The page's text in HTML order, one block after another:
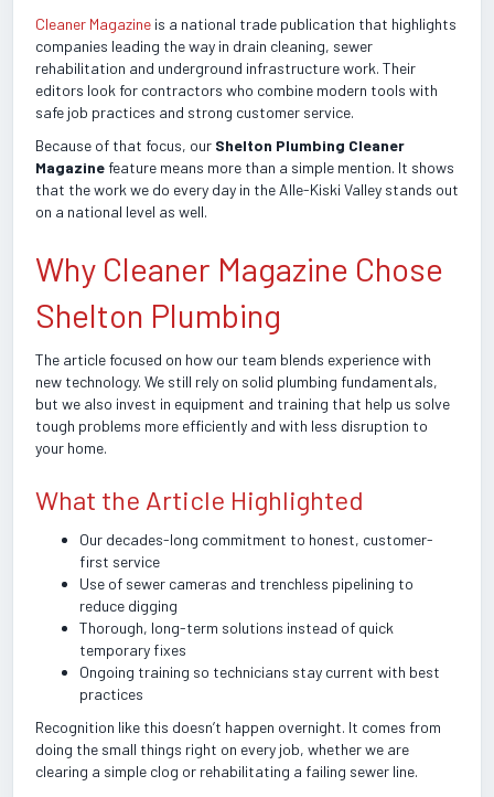
Cleaner Magazine is a national trade publication that highlights
companies leading the way in drain cleaning, sewer
rehabilitation and underground infrastructure work. Their
editors look for contractors who combine modern tools with
safe job practices and strong customer service.
Because of that focus, our Shelton Plumbing Cleaner
Magazine feature means more than a simple mention. It shows
that the work we do every day in the Alle-Kiski Valley stands out
on a national level as well.
Why Cleaner Magazine Chose
Shelton Plumbing
The article focused on how our team blends experience with
new technology. We still rely on solid plumbing fundamentals,
but we also invest in equipment and training that help us solve
tough problems more efficiently and with less disruption to
your home.
What the Article Highlighted
Our decades-long commitment to honest, customer-
first service
Use of sewer cameras and trenchless pipelining to
reduce digging
Thorough, long-term solutions instead of quick
temporary fixes
Ongoing training so technicians stay current with best
practices
Recognition like this doesn’t happen overnight. It comes from
doing the small things right on every job, whether we are
clearing a simple clog or rehabilitating a failing sewer line.